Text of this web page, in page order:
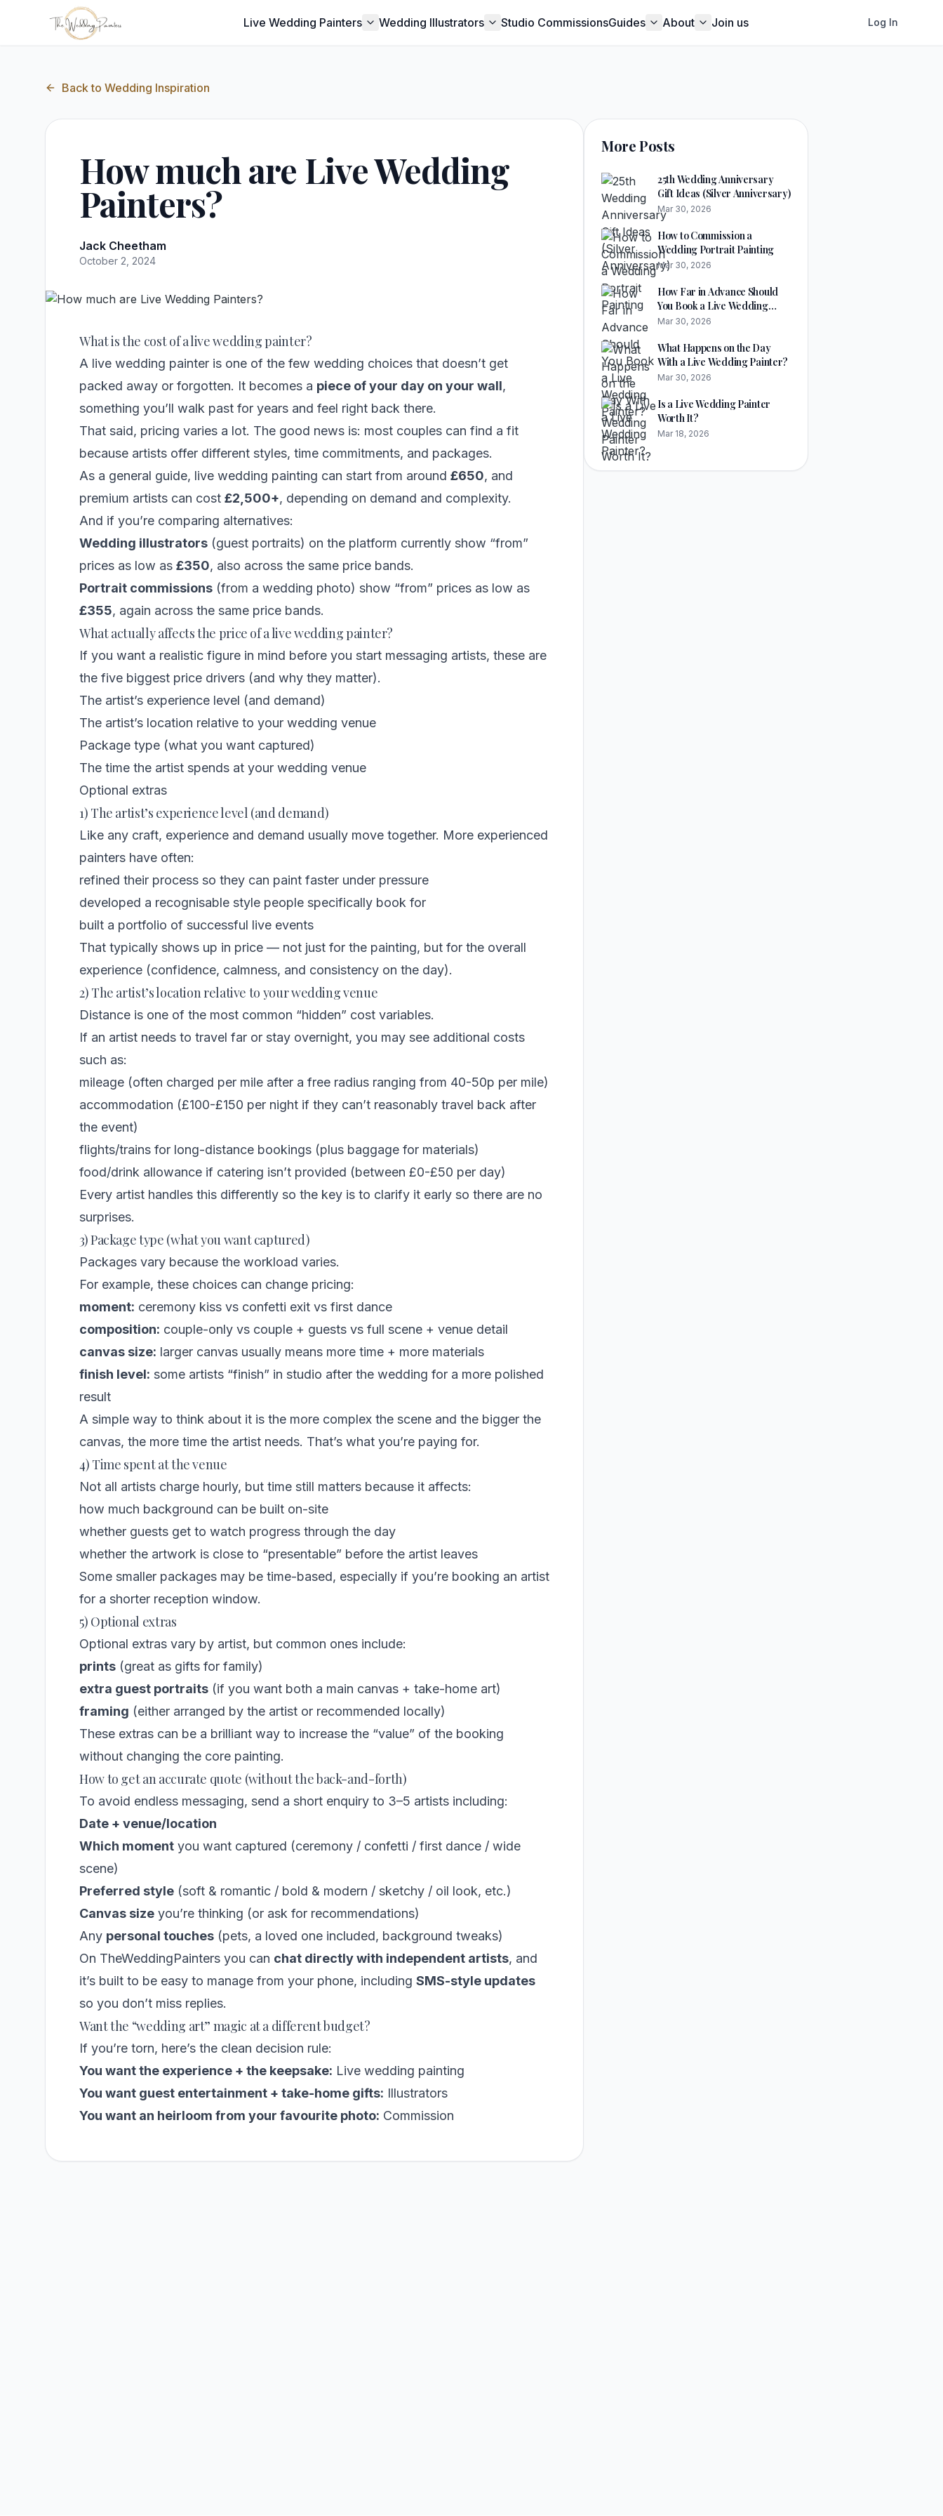
Live Wedding Painters Wedding Illustrators Studio CommissionsGuides About Join us Log In
Back to Wedding Inspiration
How much are Live Wedding
Painters?
Jack Cheetham
October 2, 2024
What is the cost of a live wedding painter?
A live wedding painter is one of the few wedding choices that doesn’t get
packed away or forgotten. It becomes a piece of your day on your wall,
something you’ll walk past for years and feel right back there.
That said, pricing varies a lot. The good news is: most couples can find a fit
because artists offer different styles, time commitments, and packages.
As a general guide, live wedding painting can start from around £650, and
premium artists can cost £2,500+, depending on demand and complexity.
And if you’re comparing alternatives:
Wedding illustrators (guest portraits) on the platform currently show “from”
prices as low as £350, also across the same price bands.
Portrait commissions (from a wedding photo) show “from” prices as low as
£355, again across the same price bands.
What actually affects the price of a live wedding painter?
If you want a realistic figure in mind before you start messaging artists, these are
the five biggest price drivers (and why they matter).
The artist’s experience level (and demand)
The artist’s location relative to your wedding venue
Package type (what you want captured)
The time the artist spends at your wedding venue
Optional extras
1) The artist’s experience level (and demand)
Like any craft, experience and demand usually move together. More experienced
painters have often:
refined their process so they can paint faster under pressure
developed a recognisable style people specifically book for
built a portfolio of successful live events
That typically shows up in price — not just for the painting, but for the overall
experience (confidence, calmness, and consistency on the day).
2) The artist’s location relative to your wedding venue
Distance is one of the most common “hidden” cost variables.
If an artist needs to travel far or stay overnight, you may see additional costs
such as:
mileage (often charged per mile after a free radius ranging from 40-50p per mile)
accommodation (£100-£150 per night if they can’t reasonably travel back after
the event)
flights/trains for long-distance bookings (plus baggage for materials)
food/drink allowance if catering isn’t provided (between £0-£50 per day)
Every artist handles this differently so the key is to clarify it early so there are no
surprises.
3) Package type (what you want captured)
Packages vary because the workload varies.
For example, these choices can change pricing:
moment: ceremony kiss vs confetti exit vs first dance
composition: couple-only vs couple + guests vs full scene + venue detail
canvas size: larger canvas usually means more time + more materials
finish level: some artists “finish” in studio after the wedding for a more polished
result
A simple way to think about it is the more complex the scene and the bigger the
canvas, the more time the artist needs. That’s what you’re paying for.
4) Time spent at the venue
Not all artists charge hourly, but time still matters because it affects:
how much background can be built on-site
whether guests get to watch progress through the day
whether the artwork is close to “presentable” before the artist leaves
Some smaller packages may be time-based, especially if you’re booking an artist
for a shorter reception window.
5) Optional extras
Optional extras vary by artist, but common ones include:
prints (great as gifts for family)
extra guest portraits (if you want both a main canvas + take-home art)
framing (either arranged by the artist or recommended locally)
These extras can be a brilliant way to increase the “value” of the booking
without changing the core painting.
How to get an accurate quote (without the back-and-forth)
To avoid endless messaging, send a short enquiry to 3–5 artists including:
Date + venue/location
Which moment you want captured (ceremony / confetti / first dance / wide
scene)
Preferred style (soft & romantic / bold & modern / sketchy / oil look, etc.)
Canvas size you’re thinking (or ask for recommendations)
Any personal touches (pets, a loved one included, background tweaks)
On TheWeddingPainters you can chat directly with independent artists, and
it’s built to be easy to manage from your phone, including SMS-style updates
so you don’t miss replies.
Want the “wedding art” magic at a different budget?
If you’re torn, here’s the clean decision rule:
You want the experience + the keepsake: Live wedding painting
You want guest entertainment + take-home gifts: Illustrators
You want an heirloom from your favourite photo: Commission
More Posts
25th Wedding Anniversary
Gift Ideas (Silver Anniversary)
Mar 30, 2026
How to Commission a
Wedding Portrait Painting
Mar 30, 2026
How Far in Advance Should
You Book a Live Wedding
Painter?
Mar 30, 2026
What Happens on the Day
With a Live Wedding Painter?
Mar 30, 2026
Is a Live Wedding Painter
Worth It?
Mar 18, 2026